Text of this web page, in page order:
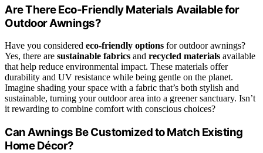
Are There Eco-Friendly Materials Available for
Outdoor Awnings?
Have you considered eco-friendly options for outdoor awnings?
Yes, there are sustainable fabrics and recycled materials available
that help reduce environmental impact. These materials offer
durability and UV resistance while being gentle on the planet.
Imagine shading your space with a fabric that’s both stylish and
sustainable, turning your outdoor area into a greener sanctuary. Isn’t
it rewarding to combine comfort with conscious choices?
Can Awnings Be Customized to Match Existing
Home Décor?